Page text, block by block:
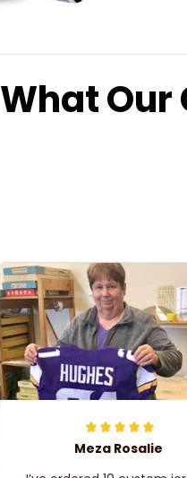
What
Meza Rosalie